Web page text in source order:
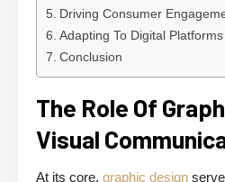
Driving Consumer
Adapting To Digital Platforms
Conclusion
The Role Of
Visual
At its core, graphic design